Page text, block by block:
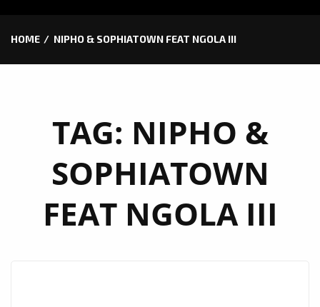
HOME NIPHO & SOPHIATOWN FEAT NGOLA III
TAG: NIPHO &
SOPHIATOWN
FEAT NGOLA III